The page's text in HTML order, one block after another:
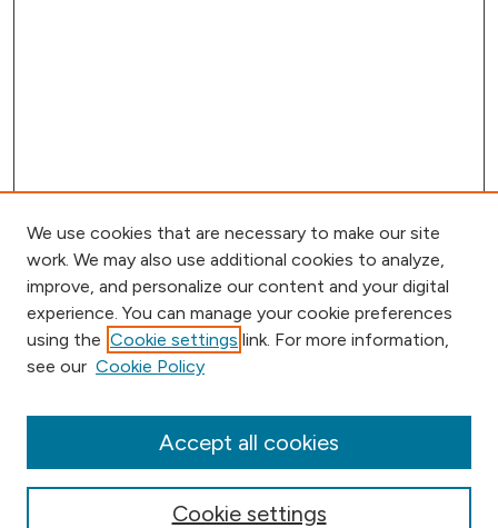
Browse
Collections
Conferences
We use cookies that are necessary to make our site
work. We may also use additional cookies to analyze,
improve, and personalize our content and your digital
experience. You can manage your cookie preferences
using the Cookie settings link. For more information,
see our Cookie Policy
Cookie settings
Accept all cookies